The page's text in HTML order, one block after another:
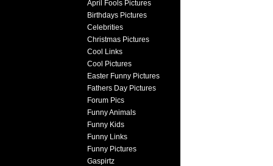
April Fools Pictures
Birthdays Pictures
Celebrities
Christmas Pictures
Cool Links
Cool Pictures
Easter Funny Pictures
Fathers Day Pictures
Forum Pics
Funny Animals
Funny Kids
Funny Links
Funny Pictures
Gaspirtz